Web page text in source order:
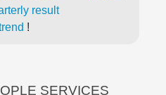
result
!
SERVICES